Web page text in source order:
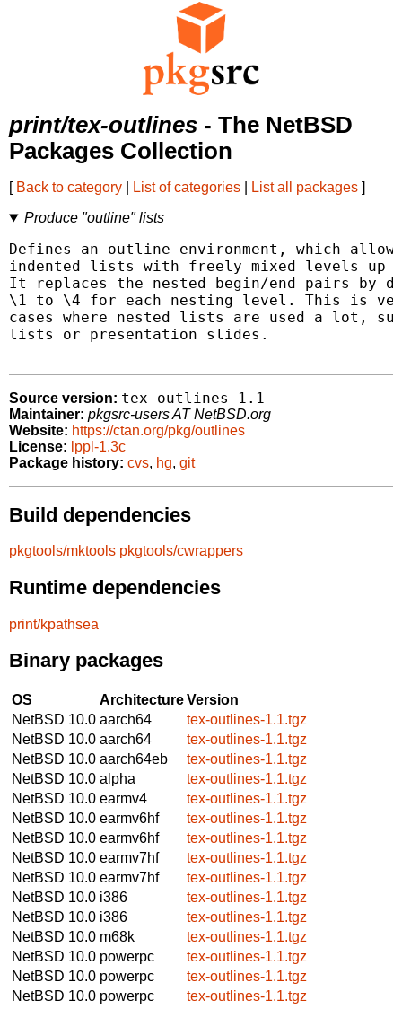
print/tex-outlines - The NetBSD
Packages Collection
[ Back to category List of categories List all packages ]
Produce "outline" lists
Defines an outline environment, which
indented lists with freely mixed levels up
It replaces the nested begin/end pairs by
\1 to \4 for each nesting level. This is
cases where nested lists are used a lot,
lists or presentation slides.
Source version: tex-outlines-1.1
Maintainer: pkgsrc-users AT NetBSD.org
Website: https://ctan.org/pkg/outlines
License: lppl-1.3c
Package history: cvs, hg, git
Build dependencies
pkgtools/mktools pkgtools/cwrappers
Runtime dependencies
print/kpathsea
Binary packages
OS ArchitectureVersion
NetBSD 10.0 aarch64
tex-outlines-1.1.tgz
NetBSD 10.0 aarch64
tex-outlines-1.1.tgz
NetBSD 10.0 aarch64eb
tex-outlines-1.1.tgz
NetBSD 10.0 alpha
tex-outlines-1.1.tgz
NetBSD 10.0 earmv4
tex-outlines-1.1.tgz
NetBSD 10.0 earmv6hf
tex-outlines-1.1.tgz
NetBSD 10.0 earmv6hf
tex-outlines-1.1.tgz
NetBSD 10.0 earmv7hf
tex-outlines-1.1.tgz
NetBSD 10.0 earmv7hf
tex-outlines-1.1.tgz
NetBSD 10.0 i386
tex-outlines-1.1.tgz
NetBSD 10.0 i386
tex-outlines-1.1.tgz
NetBSD 10.0 m68k
tex-outlines-1.1.tgz
NetBSD 10.0 powerpc
tex-outlines-1.1.tgz
NetBSD 10.0 powerpc
tex-outlines-1.1.tgz
NetBSD 10.0 powerpc
tex-outlines-1.1.tgz